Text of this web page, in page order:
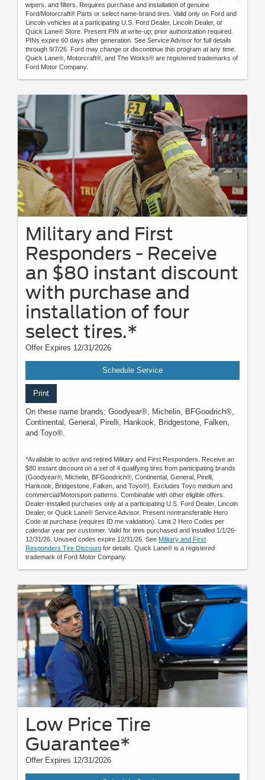
wipers, and filters. Requires purchase and installation of genuine
Ford/Motorcraft® Parts or select name-brand tires. Valid only on Ford and
Lincoln vehicles at a participating U.S. Ford Dealer, Lincoln Dealer, or
Quick Lane® Store. Present PIN at write-up; prior authorization required.
PINs expire 60 days after generation. See Service Advisor for full details
through 9/7/26. Ford may change or discontinue this program at any time.
Quick Lane®, Motorcraft®, and The Works® are registered trademarks of
Ford Motor Company.
Military and First
Responders - Receive
an $80 instant discount
with purchase and
installation of four
select tires.*
Offer Expires 12/31/2026
Schedule Service
Print
On these name brands: Goodyear®, Michelin, BFGoodrich®,
Continental, General, Pirelli, Hankook, Bridgestone, Falken,
and Toyo®.
*Available to active and retired Military and First Responders. Receive an
$80 instant discount on a set of 4 qualifying tires from participating brands
(Goodyear®, Michelin, BFGoodrich®, Continental, General, Pirelli,
Hankook, Bridgestone, Falken, and Toyo®). Excludes Toyo medium and
commercial/Motorsport patterns. Combinable with other eligible offers.
Dealer-installed purchases only at a participating U.S. Ford Dealer, Lincoln
Dealer, or Quick Lane® Service Advisor. Present nontransferable Hero
Code at purchase (requires ID.me validation). Limit 2 Hero Codes per
calendar year per customer. Valid for tires purchased and installed 1/1/26-
12/31/26. Unused codes expire 12/31/26. See Military and First
Responders Tire Discount for details. Quick Lane® is a registered
trademark of Ford Motor Company.
Low Price Tire
Guarantee*
Offer Expires 12/31/2026